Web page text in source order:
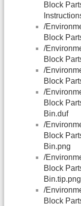
Block
/
Block
/
Block
/
Block
/
Block
Bin.duf
/
Block
Bin.png
/
Block
Bin.tip.png
/
Block